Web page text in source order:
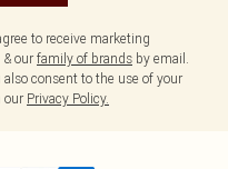
to receive marketing
our family of brands by email.
consent to the use of your
our Privacy Policy.